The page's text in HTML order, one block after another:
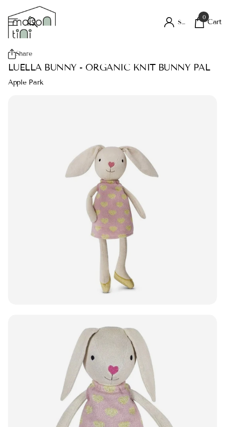
Sign in
0
Cart
Share
LUELLA BUNNY - ORGANIC KNIT BUNNY PAL
Apple Park